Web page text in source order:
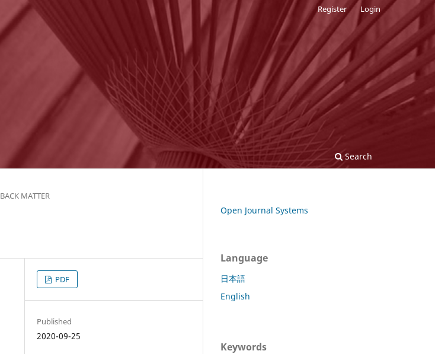
Search
Register Login
BACK MATTER
PDF
Published
2020-09-25
Open Journal Systems
Language
日本語
English
Keywords